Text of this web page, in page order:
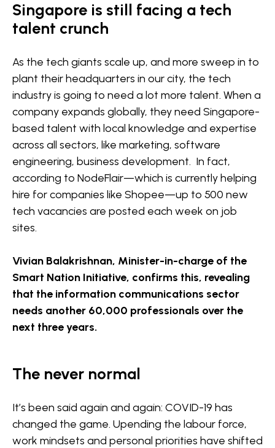
Singapore is still facing a tech
talent crunch
As the tech giants scale up, and more sweep in to
plant their headquarters in our city, the tech
industry is going to need a lot more talent. When a
company expands globally, they need Singapore-
based talent with local knowledge and expertise
across all sectors, like marketing, software
engineering, business development. In fact,
according to NodeFlair—which is currently helping
hire for companies like Shopee—up to 500 new
tech vacancies are posted each week on job
sites.
Vivian Balakrishnan, Minister-in-charge of the
Smart Nation Initiative, confirms this, revealing
that the information communications sector
needs another 60,000 professionals over the
next three years.
The never normal
It’s been said again and again: COVID-19 has
changed the game. Upending the labour force,
work mindsets and personal priorities have shifted